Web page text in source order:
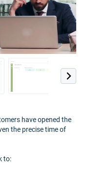
have opened the
the precise time of
to: